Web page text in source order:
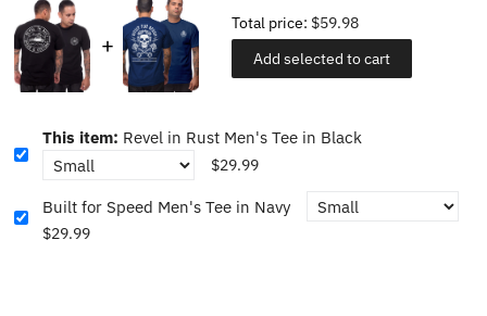
Total price: $59.98
Add selected to cart
This item: Revel in Rust Men's Tee in Black
$29.99
Built for Speed Men's Tee in Navy
$29.99